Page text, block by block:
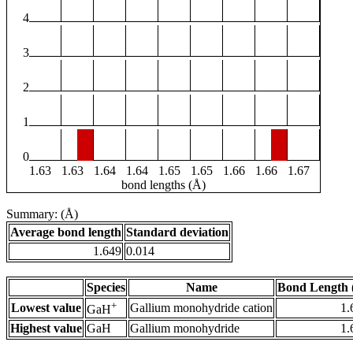
4
3
2
1
0
1.63
1.63 1.64 1.64 1.65 1.65 1.66 1.66
1.67
bond lengths (Å)
Summary: (Å)
Average bond length Standard deviation
1.649 0.014
Species Name
Bond Length
Lowest value GaH+ Gallium monohydride cation
Highest value GaH Gallium monohydride